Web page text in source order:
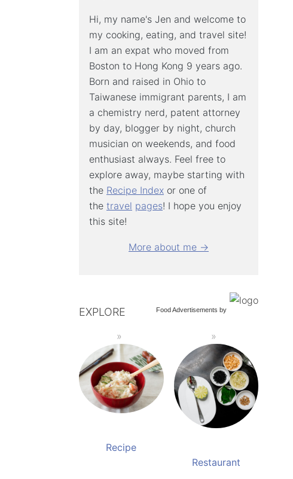
Hi, my name's Jen and welcome to
my cooking, eating, and travel site!
I am an expat who moved from
Boston to Hong Kong 9 years ago.
Born and raised in Ohio to
Taiwanese immigrant parents, I am
a chemistry nerd, patent attorney
by day, blogger by night, church
musician on weekends, and food
enthusiast always. Feel free to
explore away, maybe starting with
the Recipe Index or one of
the travel pages! I hope you enjoy
this site!
More about me →
Food Advertisements by
EXPLORE
Recipe
Restaurant